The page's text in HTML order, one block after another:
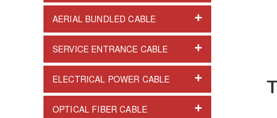
AERIAL BUNDLED CABLE
SERVICE ENTRANCE CABLE
ELECTRICAL POWER CABLE
OPTICAL FIBER CABLE